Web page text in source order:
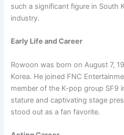
such a significant figure in South
industry.
Early Life and Career
Rowoon was born on August 7,
Korea. He joined FNC
member of the K-pop group SF9
stature and captivating stage
stood out as a fan favorite.